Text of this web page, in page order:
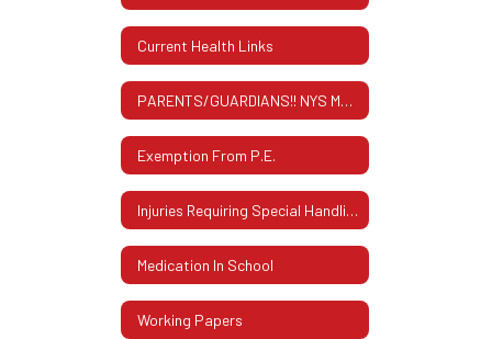
Current Health Links
PARENTS/GUARDIANS!! NYS MANDATED SCREENING INFORMATION
Exemption From P.E.
Injuries Requiring Special Handling
Medication In School
Working Papers